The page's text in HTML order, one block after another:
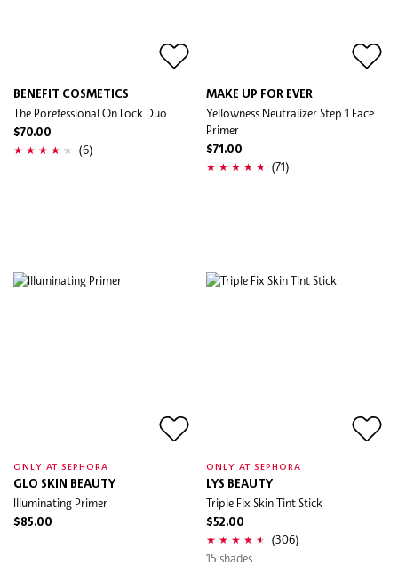
BENEFIT COSMETICS
The Porefessional On Lock Duo
$70.00
(6)
MAKE UP FOR EVER
Yellowness Neutralizer Step 1 Face
Primer
$71.00
(71)
ONLY AT SEPHORA
GLO SKIN BEAUTY
Illuminating Primer
$85.00
ONLY AT SEPHORA
LYS BEAUTY
Triple Fix Skin Tint Stick
$52.00
(306)
15 shades